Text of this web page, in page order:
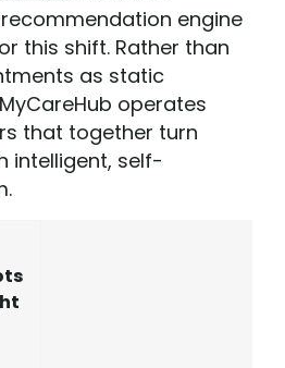
engine
this shift. Rather than
as static
operates
that together turn
intelligent, self-